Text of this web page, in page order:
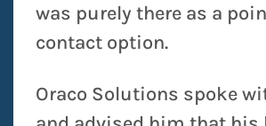
was purely there as a
contact option.
Oraco Solutions spoke